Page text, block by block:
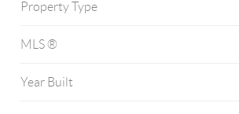
Property Type
MLS ®
Year Built